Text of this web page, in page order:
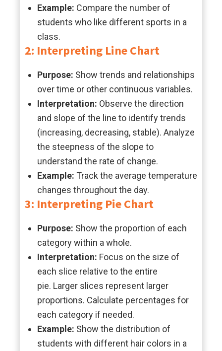
Example: Compare the number of
students who like different sports in a
class.
2: Interpreting Line Chart
Purpose: Show trends and relationships
over time or other continuous variables.
Interpretation: Observe the direction
and slope of the line to identify trends
(increasing, decreasing, stable). Analyze
the steepness of the slope to
understand the rate of change.
Example: Track the average temperature
changes throughout the day.
3: Interpreting Pie Chart
Purpose: Show the proportion of each
category within a whole.
Interpretation: Focus on the size of
each slice relative to the entire
pie. Larger slices represent larger
proportions. Calculate percentages for
each category if needed.
Example: Show the distribution of
students with different hair colors in a